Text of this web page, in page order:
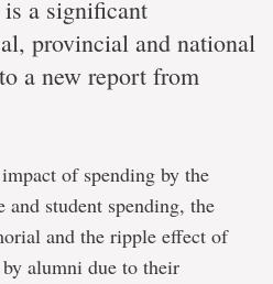
a significant
provincial and national
a new report from
of spending by the
student spending, the
and the ripple effect of
alumni due to their